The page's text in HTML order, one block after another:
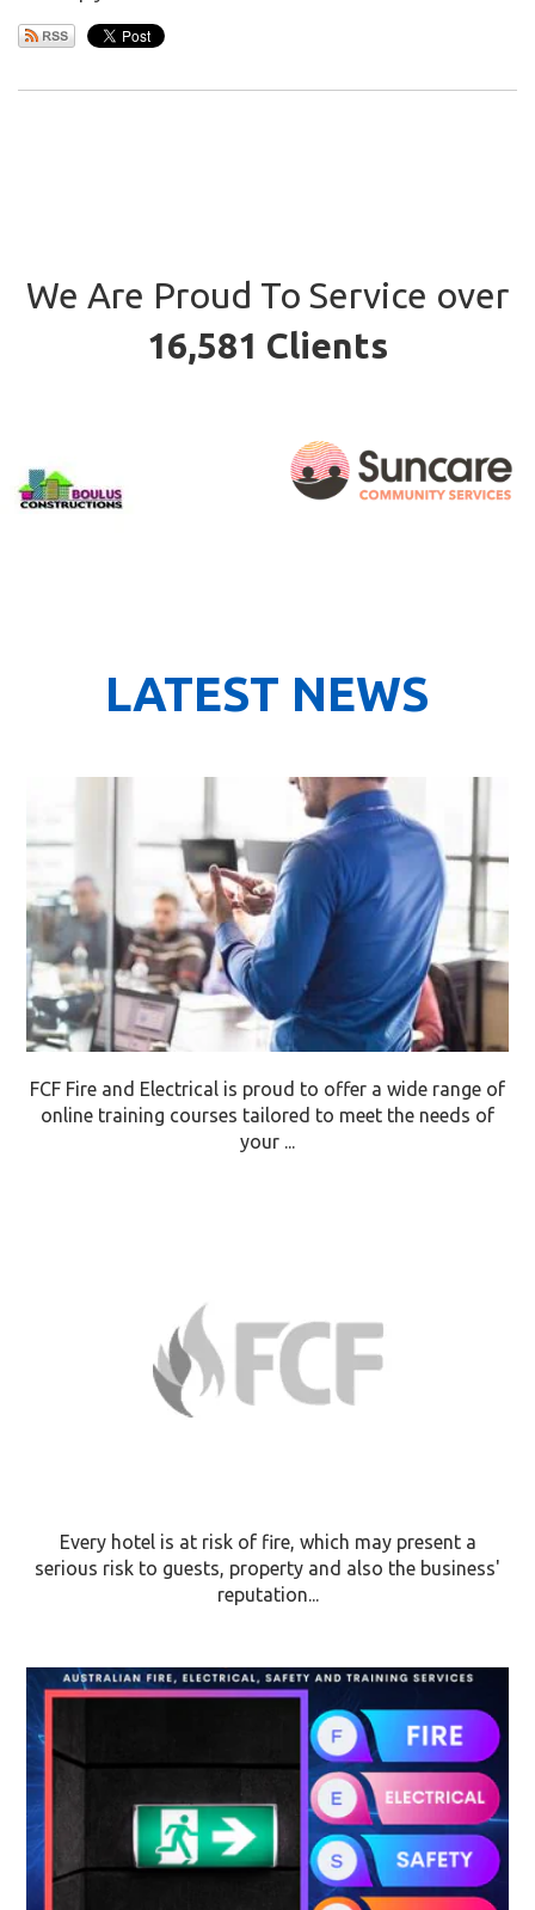
We Are Proud To Service over
16,581 Clients
LATEST NEWS
FCF Fire and Electrical is proud to offer a wide range of
online training courses tailored to meet the needs of
your ...
Every hotel is at risk of fire, which may present a
serious risk to guests, property and also the business'
reputation...